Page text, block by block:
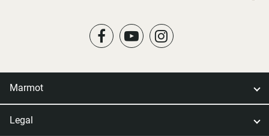
Marmot
Legal